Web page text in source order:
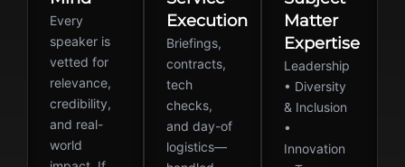
Every
speaker is
vetted for
relevance,
credibility,
and real-
world
Execution
Briefings,
contracts,
tech
checks,
and day-of
logistics—
Matter
Expertise
Leadership
• Diversity
& Inclusion
•
Innovation